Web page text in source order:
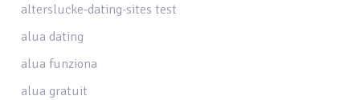
alterslucke-dating-sites test
alua dating
alua funziona
alua gratuit